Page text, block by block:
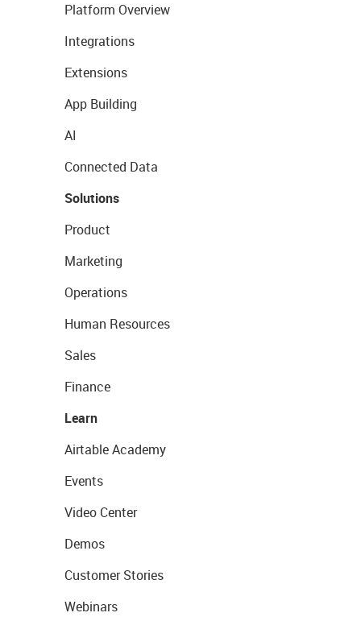
Platform Overview
Integrations
Extensions
App Building
AI
Connected Data
Solutions
Product
Marketing
Operations
Human Resources
Sales
Finance
Learn
Airtable Academy
Events
Video Center
Demos
Customer Stories
Webinars